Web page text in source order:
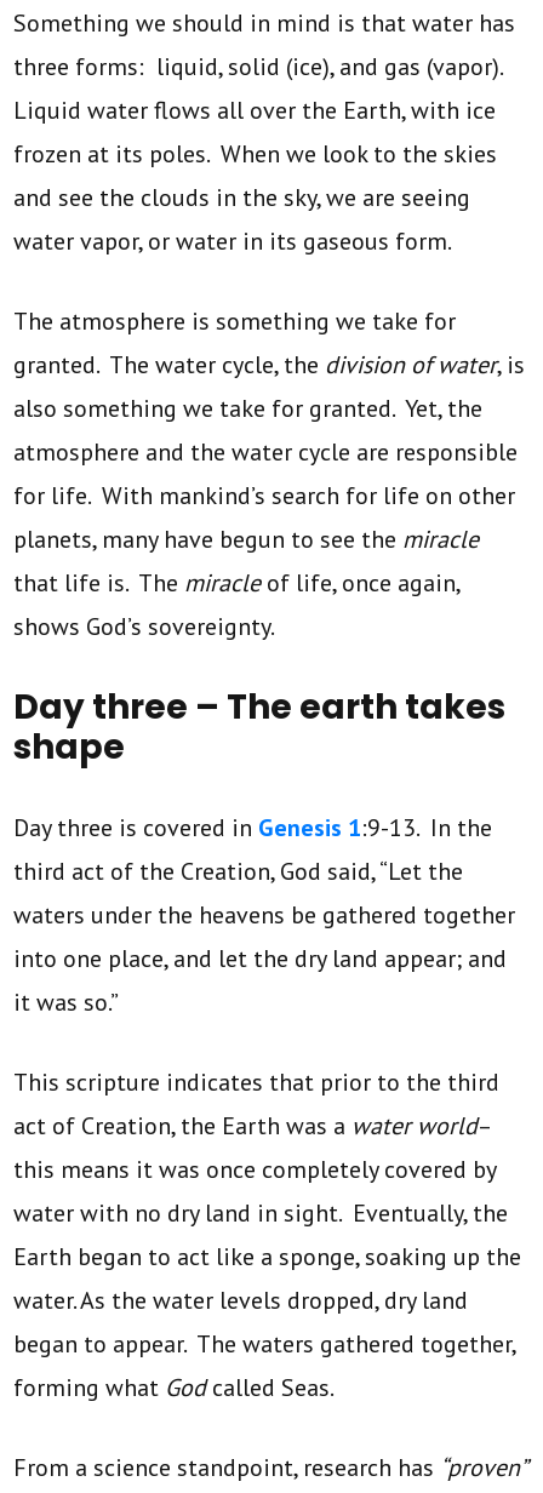
Something we should in mind is that water has
three forms: liquid, solid (ice), and gas (vapor).
Liquid water flows all over the Earth, with ice
frozen at its poles. When we look to the skies
and see the clouds in the sky, we are seeing
water vapor, or water in its gaseous form.
The atmosphere is something we take for
granted. The water cycle, the division of water, is
also something we take for granted. Yet, the
atmosphere and the water cycle are responsible
for life. With mankind’s search for life on other
planets, many have begun to see the miracle
that life is. The miracleof life, once again,
shows God’s sovereignty.
Day three – The earth takes
shape
Day three is covered in Genesis 1:9-13. In the
third act of the Creation, God said, “Let the
waters under the heavens be gathered together
into one place, and let the dry land appear; and
it was so.”
This scripture indicates that prior to the third
act of Creation, the Earth was a water world–
this means it was once completely covered by
water with no dry land in sight. Eventually, the
Earth began to act like a sponge, soaking up the
water. As the water levels dropped, dry land
began to appear. The waters gathered together,
forming what Godcalled Seas.
From a science standpoint, research has “proven”